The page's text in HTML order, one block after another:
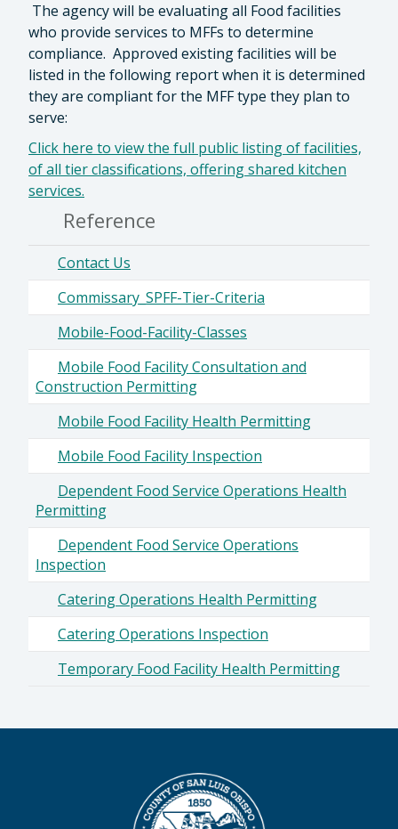
The agency will be evaluating all Food facilities
who provide services to MFFs to determine
compliance. Approved existing facilities will be
listed in the following report when it is determined
they are compliant for the MFF type they plan to
serve:
Click here to view the full public listing of facilities,
of all tier classifications, offering shared kitchen
services.
Reference
Contact Us
Commissary_SPFF-Tier-Criteria
Mobile-Food-Facility-Classes
Mobile Food Facility Consultation and
Construction Permitting
Mobile Food Facility Health Permitting
Mobile Food Facility Inspection
Dependent Food Service Operations Health
Permitting
Dependent Food Service Operations
Inspection
Catering Operations Health Permitting
Catering Operations Inspection
Temporary Food Facility Health Permitting